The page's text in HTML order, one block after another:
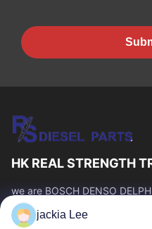
HK REAL STRENGTH
we are BOSCH DENSO
CUMMINS TOYOTA ISUZU
number :0086 159 2067 9523 .
jackia Lee